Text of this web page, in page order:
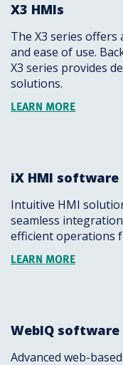
X3 HMIs
The X3 series offers
and ease of use.
X3 series provides
solutions.
LEARN MORE
iX HMI software
Intuitive HMI
seamless
efficient operations
LEARN MORE
WebIQ software
Advanced web-